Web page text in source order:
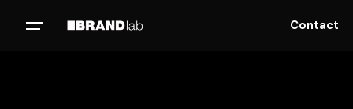
Contact